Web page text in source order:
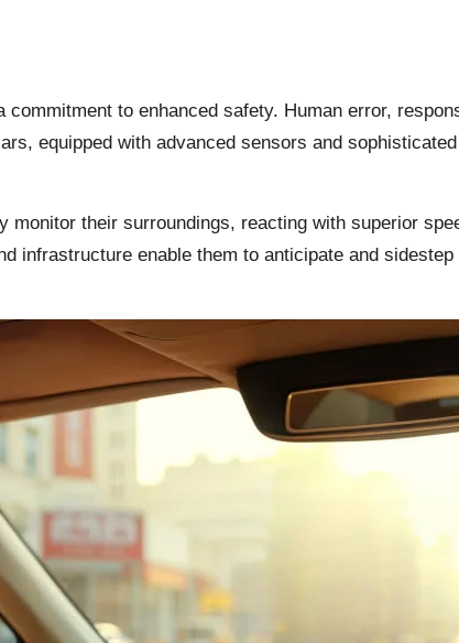
to enhanced safety. Human error,
equipped with advanced sensors and
their surroundings, reacting with superior
infrastructure enable them to anticipate and